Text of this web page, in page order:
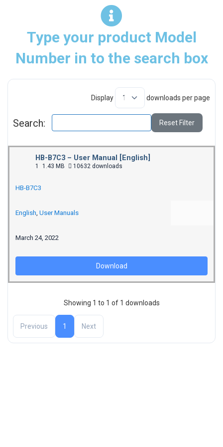
Type your product Model
Number in to the search box
Display downloads per page
Search: Reset Filter
HB-B7C3 – User Manual [English]
1 1.43 MB 10632 downloads
HB-B7C3
English, User Manuals
March 24, 2022
Download
Showing 1 to 1 of 1 downloads
Previous 1 Next